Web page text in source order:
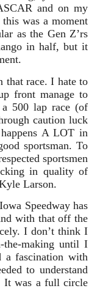
and on my
was a moment
as the Gen Z’rs
in half, but it
that race. I hate to
front manage to
500 lap race (of
caution luck
A LOT in
sportsman. To
sportsmen
in quality of
Larson.
Speedway has
with that off the
I don’t think I
making until I
a fascination with
to understand
It was a full circle